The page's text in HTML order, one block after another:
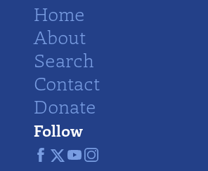
Home
About
Search
Contact
Donate
Follow